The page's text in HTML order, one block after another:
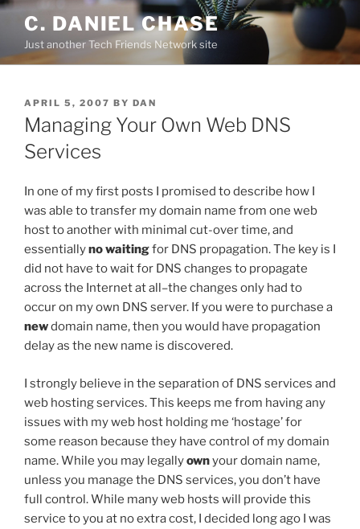
Skip
content
C. DANIEL CHASE
Just another Tech Friends Network site
POSTED
ON
APRIL 5, 2007 BY DAN
Managing Your Own Web DNS
Services
In one of my first posts I promised to describe how I
was able to transfer my domain name from one web
host to another with minimal cut-over time, and
essentiallyno waitingfor DNS propagation. The key is I
did not have to wait for DNS changes to propagate
across the Internet at all–the changes only had to
occur on my own DNS server. If you were to purchase a
newdomain name, then you would have propagation
delay as the new name is discovered.
I strongly believe in the separation of DNS services and
web hosting services. This keeps me from having any
issues with my web host holding me ‘hostage’ for
some reason because they have control of my domain
name. While you may legallyownyour domain name,
unless you manage the DNS services, you don’t have
full control. While many web hosts will provide this
service to you at no extra cost, I decided long ago I was